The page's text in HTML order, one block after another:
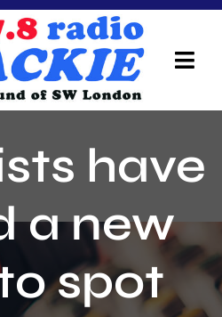
have
a new
spot